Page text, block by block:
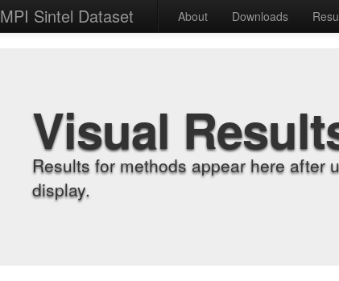
MPI Sintel Dataset About Downloads
Visual
Results for methods appear here after
display.